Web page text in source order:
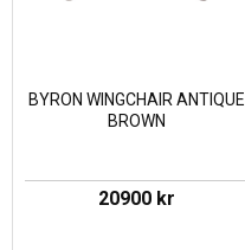
BYRON WINGCHAIR ANTIQUE
BROWN
20900 kr